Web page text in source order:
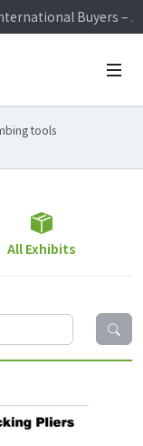
Buyers –
Buyers –
tools
All Exhibits